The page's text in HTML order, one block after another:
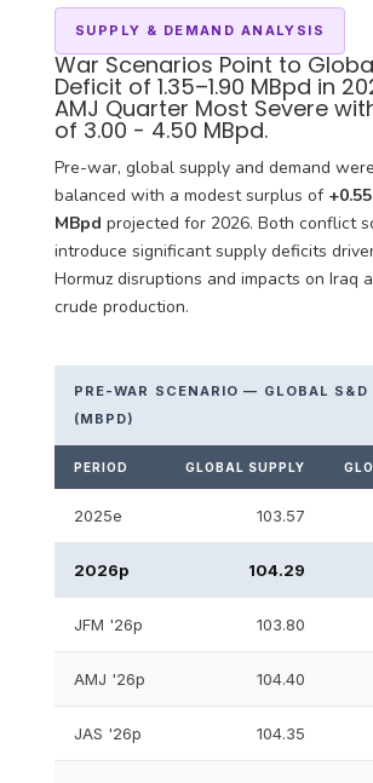
SUPPLY & DEMAND ANALYSIS
War Scenarios Point to
Deficit of 1.35–1.90 MBpd in
AMJ Quarter Most Severe
of 3.00 - 4.50 MBpd.
Pre-war, global supply and demand
balanced with a modest surplus of +0.55
MBpd projected for 2026. Both conflict
introduce significant supply deficits
Hormuz disruptions and impacts on Iraq
crude production.
PRE-WAR SCENARIO — GLOBAL S&D
(MBPD)
PERIOD GLOBAL SUPPLY
2025e 103.57
2026p 104.29
JFM '26p 103.80
AMJ '26p 104.40
JAS '26p 104.35